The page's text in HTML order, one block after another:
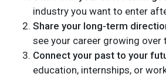
industry you want to enter
Share your long-term
see your career growing over
Connect your past to your
education, internships, or